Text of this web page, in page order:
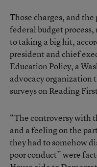
Those charges, and
federal budget
to taking a big hit,
president and chief
Education Policy, a
advocacy organization
surveys on Reading
“The controversy with
and a feeling on the
they had to somehow
poor conduct” were